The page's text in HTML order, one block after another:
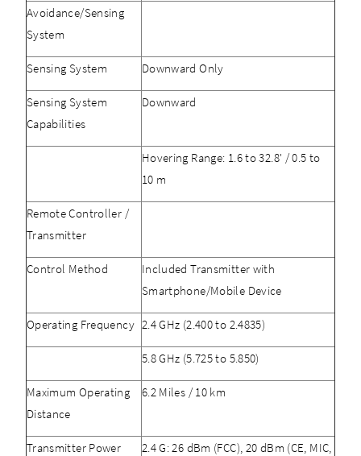
Avoidance/Sensing
System
Sensing System Downward Only
Sensing System
Capabilities
Downward
Hovering Range: 1.6 to 32.8' / 0.5 to
10 m
Remote Controller /
Transmitter
Control Method
Included Transmitter with
Smartphone/Mobile Device
Operating Frequency 2.4 GHz (2.400 to 2.4835)
5.8 GHz (5.725 to 5.850)
Maximum Operating
Distance
6.2 Miles / 10 km
Transmitter Power
2.4 G: 26 dBm (FCC), 20 dBm (CE, MIC,